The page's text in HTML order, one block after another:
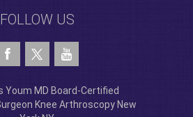
FOLLOW US
MD Board-Certified
Knee Arthroscopy New